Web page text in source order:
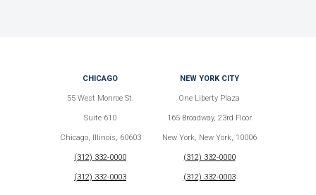
CHICAGO
55 West Monroe St.
Suite 610
Chicago, Illinois, 60603
(312) 332-0000
(312) 332-0003
NEW YORK CITY
One Liberty Plaza
165 Broadway, 23rd Floor
New York, New York, 10006
(312) 332-0000
(312) 332-0003